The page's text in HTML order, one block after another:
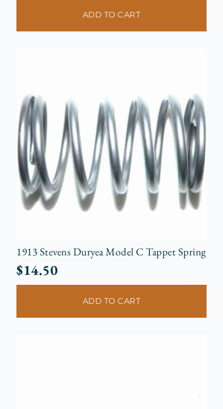
ADD TO CART
1913 Stevens Duryea Model C Tappet Spring
$14.50
ADD TO CART